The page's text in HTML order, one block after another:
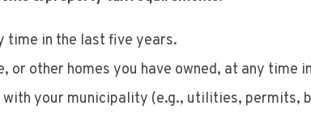
time in the last five years.
or other homes you have owned, at any time
with your municipality (e.g., utilities, permits,